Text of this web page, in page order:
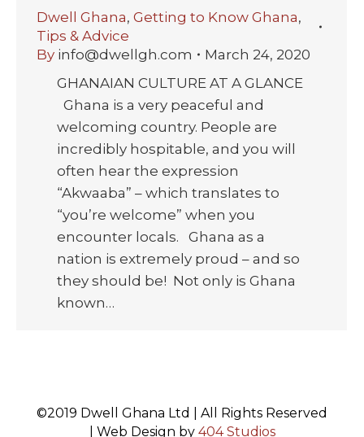
Dwell Ghana, Getting to Know Ghana,
Tips & Advice
By info@dwellgh.com
March 24, 2020
GHANAIAN CULTURE AT A GLANCE
Ghana is a very peaceful and
welcoming country. People are
incredibly hospitable, and you will
often hear the expression
“Akwaaba” – which translates to
“you’re welcome” when you
encounter locals. Ghana as a
nation is extremely proud – and so
they should be! Not only is Ghana
known…
©2019 Dwell Ghana Ltd | All Rights Reserved
| Web Design by 404 Studios